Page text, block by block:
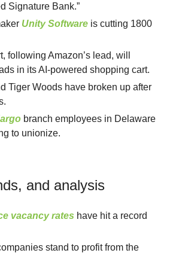
Signature Bank.”
Unity Software is cutting 1800
following Amazon’s lead, will
in its AI-powered shopping cart.
Tiger Woods have broken up after
branch employees in Delaware
to unionize.
and analysis
vacancy rates have hit a record
stand to profit from the